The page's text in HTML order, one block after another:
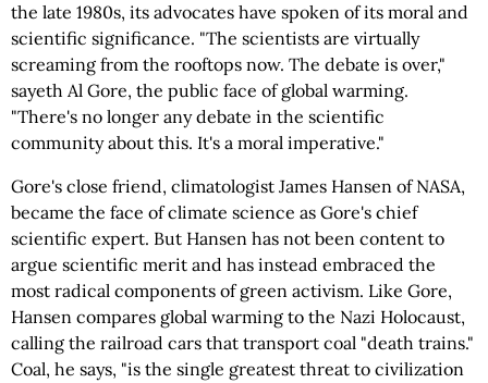
the late 1980s, its advocates have spoken of its moral and
scientific significance. "The scientists are virtually
screaming from the rooftops now. The debate is over,"
sayeth Al Gore, the public face of global warming.
"There's no longer any debate in the scientific
community about this. It's a moral imperative."
Gore's close friend, climatologist James Hansen of NASA,
became the face of climate science as Gore's chief
scientific expert. But Hansen has not been content to
argue scientific merit and has instead embraced the
most radical components of green activism. Like Gore,
Hansen compares global warming to the Nazi Holocaust,
calling the railroad cars that transport coal "death trains."
Coal, he says, "is the single greatest threat to civilization